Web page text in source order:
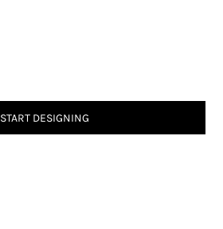
START DESIGNING